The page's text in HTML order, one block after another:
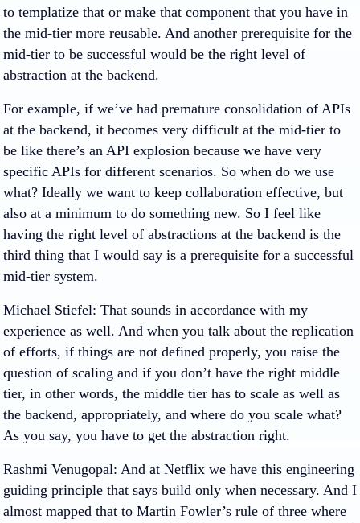
to templatize that or make that component that you have in
the mid-tier more reusable. And another prerequisite for the
mid-tier to be successful would be the right level of
abstraction at the backend.
For example, if we’ve had premature consolidation of APIs
at the backend, it becomes very difficult at the mid-tier to
be like there’s an API explosion because we have very
specific APIs for different scenarios. So when do we use
what? Ideally we want to keep collaboration effective, but
also at a minimum to do something new. So I feel like
having the right level of abstractions at the backend is the
third thing that I would say is a prerequisite for a successful
mid-tier system.
Michael Stiefel: That sounds in accordance with my
experience as well. And when you talk about the replication
of efforts, if things are not defined properly, you raise the
question of scaling and if you don’t have the right middle
tier, in other words, the middle tier has to scale as well as
the backend, appropriately, and where do you scale what?
As you say, you have to get the abstraction right.
Rashmi Venugopal: And at Netflix we have this engineering
guiding principle that says build only when necessary. And I
almost mapped that to Martin Fowler’s rule of three where